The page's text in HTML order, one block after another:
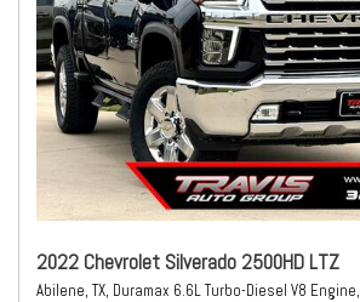
2022 Chevrolet Silverado 2500HD LTZ
Abilene, TX, Duramax 6.6L Turbo-Diesel V8 Engine,